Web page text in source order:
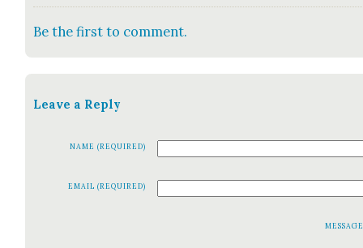
Be the first to comment.
Leave a Reply
NAME (REQUIRED)
EMAIL (REQUIRED)